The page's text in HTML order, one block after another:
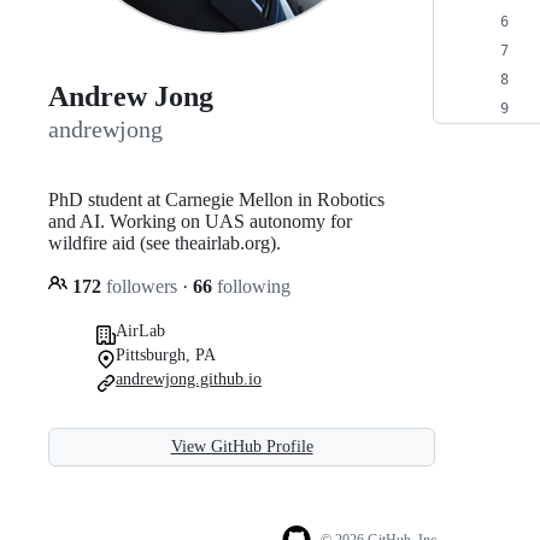
Andrew Jong
andrewjong
PhD student at Carnegie Mellon in Robotics
and AI. Working on UAS autonomy for
wildfire aid (see theairlab.org).
172 followers · 66 following
AirLab
Pittsburgh, PA
andrewjong.github.io
View GitHub Profile